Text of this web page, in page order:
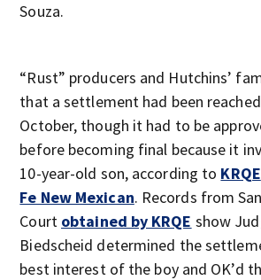
Souza.
“Rust” producers and Hutchins’
that a settlement had been
October, though it had to be
before becoming final because it
10-year-old son, according to KRQE
Fe New Mexican. Records from
Court obtained by KRQE show
Biedscheid determined the
best interest of the boy and OK’d